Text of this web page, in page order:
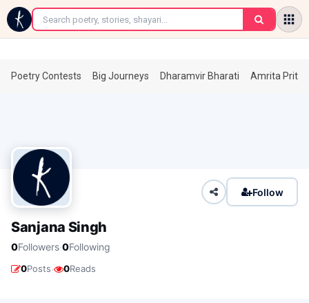
←
Poetry Contests Big Journeys Dharamvir Bharati Amrita
Follow
Sanjana Singh
0Followers·0Following
0Posts· 0Reads